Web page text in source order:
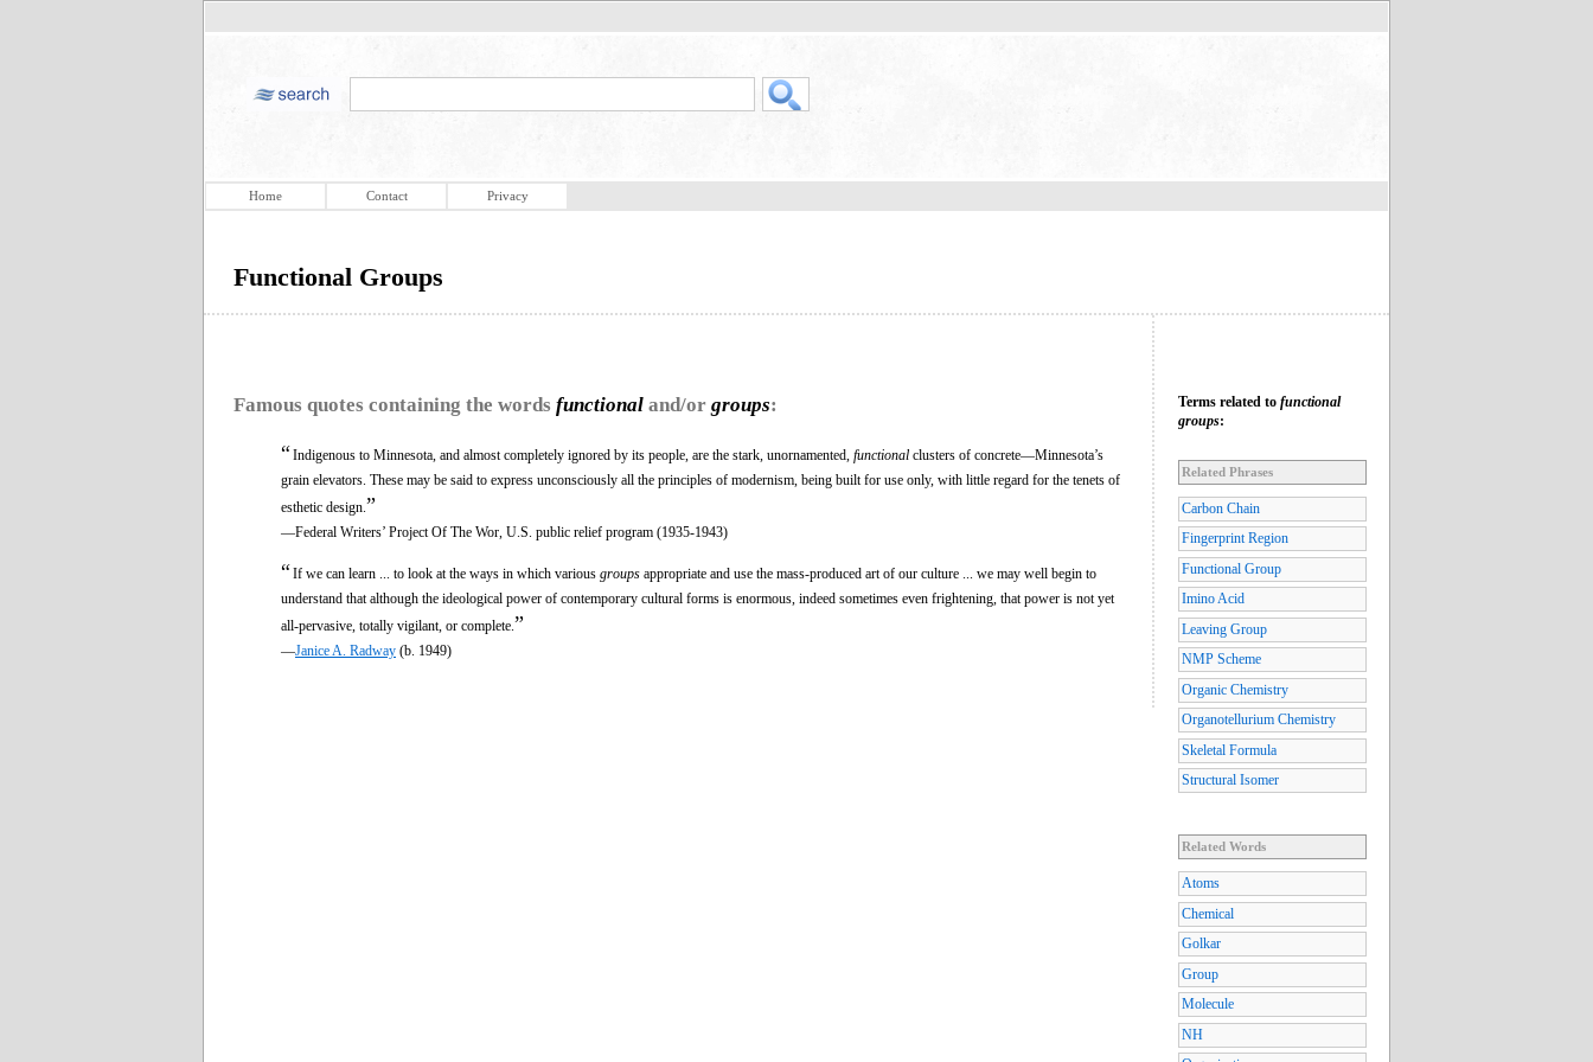
Home Contact Privacy
Functional Groups
Famous quotes containing the words functional and/or groups:
“Indigenous to Minnesota, and almost completely ignored by its people, are the stark, unornamented, functional clusters of concrete—Minnesota’s
grain elevators. These may be said to express unconsciously all the principles of modernism, being built for use only, with little regard for the tenets of
esthetic design. ”
—Federal Writers’ Project Of The Wor, U.S. public relief program (1935-1943)
“If we can learn ... to look at the ways in which various groups appropriate and use the mass-produced art of our culture ... we may well begin to
understand that although the ideological power of contemporary cultural forms is enormous, indeed sometimes even frightening, that power is not yet
all-pervasive, totally vigilant, or complete. ”
—Janice A. Radway (b. 1949)
Terms related to functional
groups:
Related Phrases
Carbon Chain
Fingerprint Region
Functional Group
Imino Acid
Leaving Group
NMP Scheme
Organic Chemistry
Organotellurium Chemistry
Skeletal Formula
Structural Isomer
Related Words
Atoms
Chemical
Golkar
Group
Molecule
NH